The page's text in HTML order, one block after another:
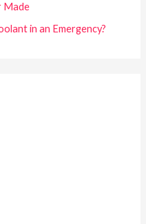
Made
in an Emergency?